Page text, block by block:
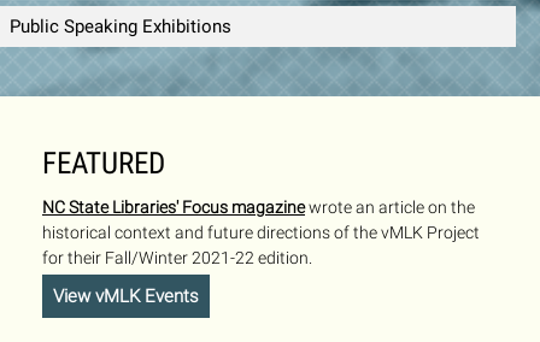
Public Speaking Exhibitions
FEATURED
NC State Libraries' Focus magazinewrote an article on the
historical context and future directions of the vMLK Project
for their Fall/Winter 2021-22 edition.
View vMLK Events